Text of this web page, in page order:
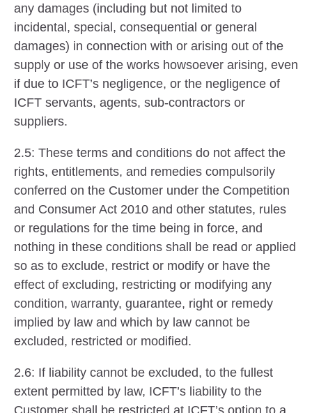
any damages (including but not limited to
incidental, special, consequential or general
damages) in connection with or arising out of the
supply or use of the works howsoever arising, even
if due to ICFT’s negligence, or the negligence of
ICFT servants, agents, sub-contractors or
suppliers.
2.5: These terms and conditions do not affect the
rights, entitlements, and remedies compulsorily
conferred on the Customer under the Competition
and Consumer Act 2010 and other statutes, rules
or regulations for the time being in force, and
nothing in these conditions shall be read or applied
so as to exclude, restrict or modify or have the
effect of excluding, restricting or modifying any
condition, warranty, guarantee, right or remedy
implied by law and which by law cannot be
excluded, restricted or modified.
2.6: If liability cannot be excluded, to the fullest
extent permitted by law, ICFT’s liability to the
Customer shall be restricted at ICFT’s option to a